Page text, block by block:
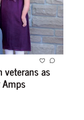
veterans as